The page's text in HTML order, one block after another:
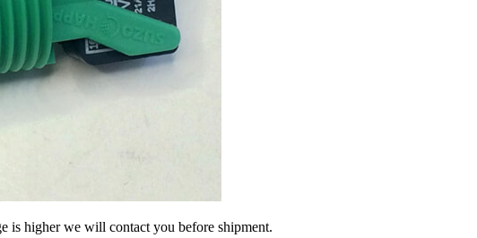
is higher we will contact you before shipment.